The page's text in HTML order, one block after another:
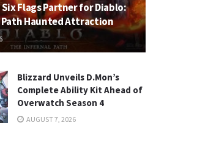
Flags Partner for Diablo:
Haunted Attraction
Blizzard Unveils D.Mon’s
Complete Ability Kit Ahead of
Overwatch Season 4
AUGUST 7, 2026